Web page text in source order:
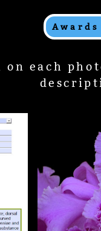
Awards
on each